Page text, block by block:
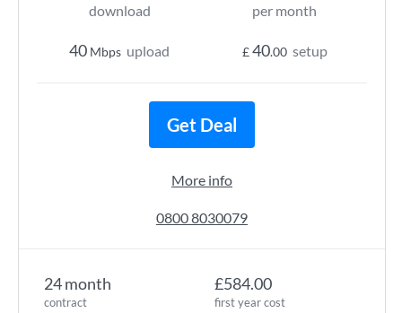
24 month
contract
£584.00
first year cost
download
40 Mbps upload
per month
£40.00 setup
Get Deal
More info
0800 8030079